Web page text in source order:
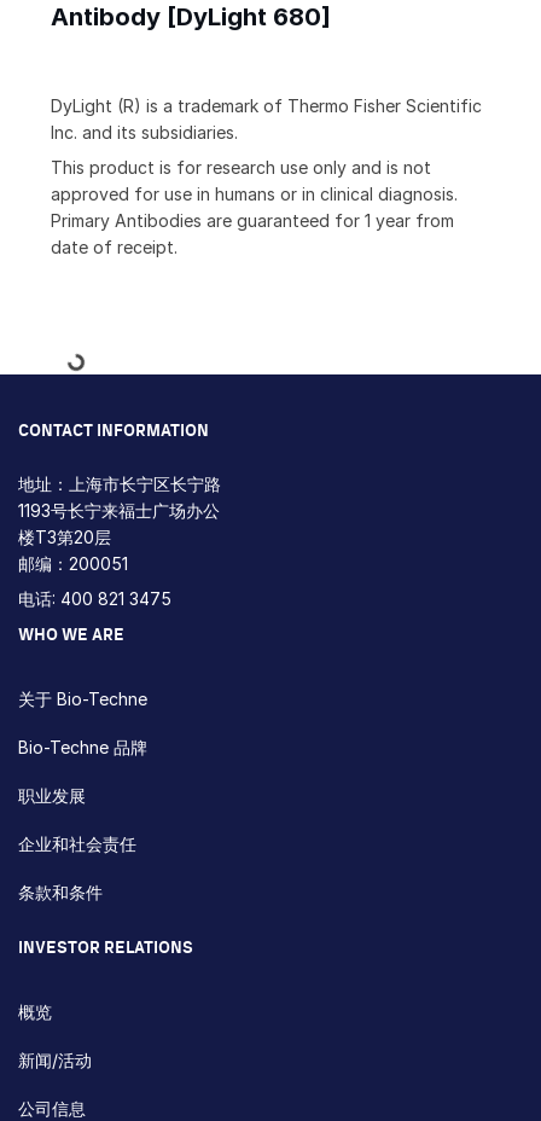
Antibody [DyLight 680]
DyLight (R) is a trademark of Thermo Fisher Scientific
Inc. and its subsidiaries.
This product is for research use only and is not
approved for use in humans or in clinical diagnosis.
Primary Antibodies are guaranteed for 1 year from
date of receipt.
Loading...
CONTACT INFORMATION
地址：上海市长宁区长宁路
1193号长宁来福士广场办公
楼T3第20层
邮编：200051
电话: 400 821 3475
WHO WE ARE
关于 Bio-Techne
Bio-Techne 品牌
职业发展
企业和社会责任
条款和条件
INVESTOR RELATIONS
概览
新闻/活动
公司信息